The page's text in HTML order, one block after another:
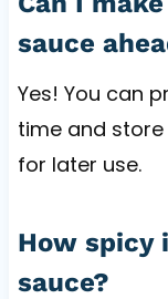
sauce
Yes! You can
time and
for later use.
How spicy
sauce?